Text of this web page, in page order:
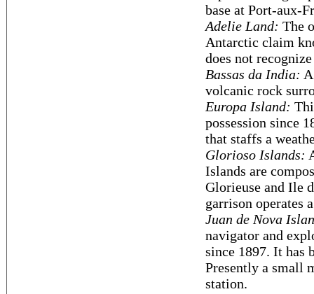
base at Port-aux-
Adelie Land: The
Antarctic claim
does not
Bassas da India:
volcanic rock
Europa Island:
possession since
that staffs a
Glorioso Islands:
Islands are
Glorieuse and Ile
garrison operates
Juan de Nova
navigator and
since 1897. It has
Presently a small
station.